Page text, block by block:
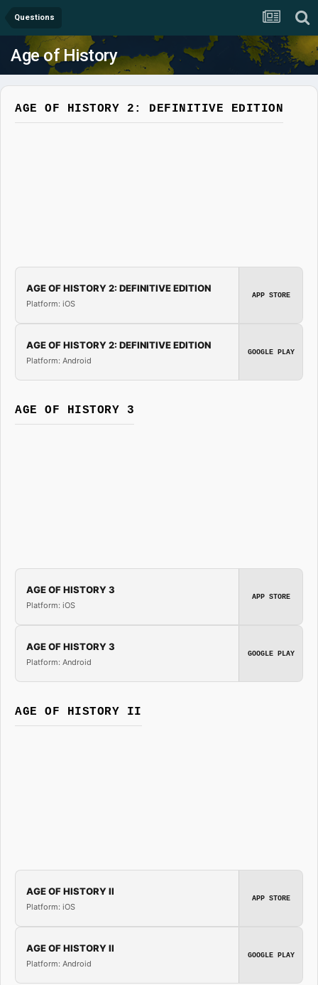
Questions
Age of History
AGE OF HISTORY 2: DEFINITIVE EDITION
AGE OF HISTORY 2: DEFINITIVE EDITION
Platform: iOS
APP STORE
AGE OF HISTORY 2: DEFINITIVE EDITION
Platform: Android
GOOGLE PLAY
AGE OF HISTORY 3
AGE OF HISTORY 3
Platform: iOS
APP STORE
AGE OF HISTORY 3
Platform: Android
GOOGLE PLAY
AGE OF HISTORY II
AGE OF HISTORY II
Platform: iOS
APP STORE
AGE OF HISTORY II
Platform: Android
GOOGLE PLAY